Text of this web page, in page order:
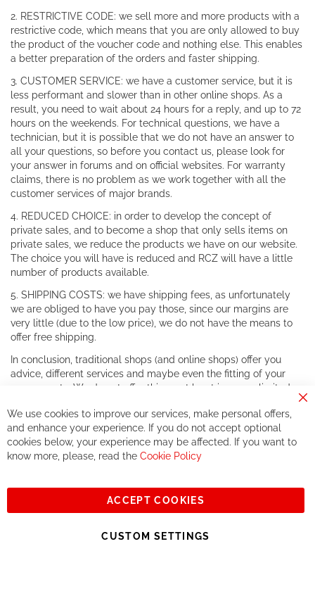
2. RESTRICTIVE CODE: we sell more and more products with a
restrictive code, which means that you are only allowed to buy
the product of the voucher code and nothing else. This enables
a better preparation of the orders and faster shipping.
3. CUSTOMER SERVICE: we have a customer service, but it is
less performant and slower than in other online shops. As a
result, you need to wait about 24 hours for a reply, and up to 72
hours on the weekends. For technical questions, we have a
technician, but it is possible that we do not have an answer to
all your questions, so before you contact us, please look for
your answer in forums and on official websites. For warranty
claims, there is no problem as we work together with all the
customer services of major brands.
4. REDUCED CHOICE: in order to develop the concept of
private sales, and to become a shop that only sells items on
private sales, we reduce the products we have on our website.
The choice you will have is reduced and RCZ will have a little
number of products available.
5. SHIPPING COSTS: we have shipping fees, as unfortunately
we are obliged to have you pay those, since our margins are
very little (due to the low price), we do not have the means to
offer free shipping.
In conclusion, traditional shops (and online shops) offer you
advice, different services and maybe even the fitting of your
components. We do not offer this, or at least in a very limited
If you accept our philosophy, we will for sure make great deals
together. But if you expect to receive the same service than the
one of other players in the world of cycling, you might be
See you soon!
Sign
Subscribe
We use cookies to improve our services, make personal offers,
and enhance your experience. If you do not accept optional
cookies below, your experience may be affected. If you want to
know more, please, read the Cookie Policy
ACCEPT COOKIES
CUSTOM SETTINGS